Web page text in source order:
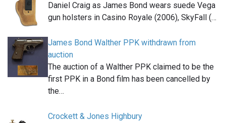
Daniel Craig as James Bond wears suede Vega
gun holsters in Casino Royale (2006), SkyFall (…
James Bond Walther PPK withdrawn from
auction
The auction of a Walther PPK claimed to be the
first PPK in a Bond film has been cancelled by
the…
Crockett & Jones Highbury